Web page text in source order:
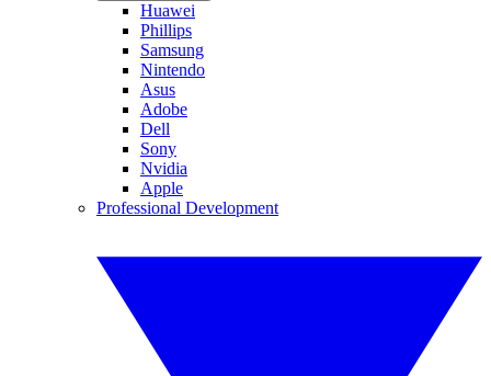
Huawei
Phillips
Samsung
Nintendo
Asus
Adobe
Dell
Sony
Nvidia
Apple
Professional Development